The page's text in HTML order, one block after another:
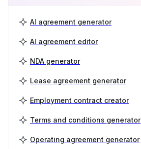
AI agreement generator
AI agreement editor
NDA generator
Lease agreement generator
Employment contract creator
Terms and conditions generator
Operating agreement generator